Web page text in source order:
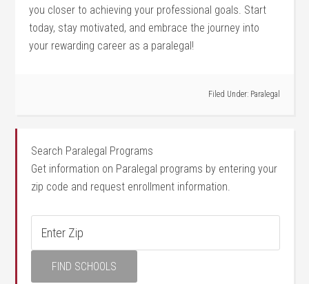
you closer to achieving your professional goals. Start
today, stay⁣ motivated, and embrace the journey into
your rewarding career as a paralegal!
Filed Under: Paralegal
Search Paralegal Programs
Get information on Paralegal programs by entering your
zip code and request enrollment information.